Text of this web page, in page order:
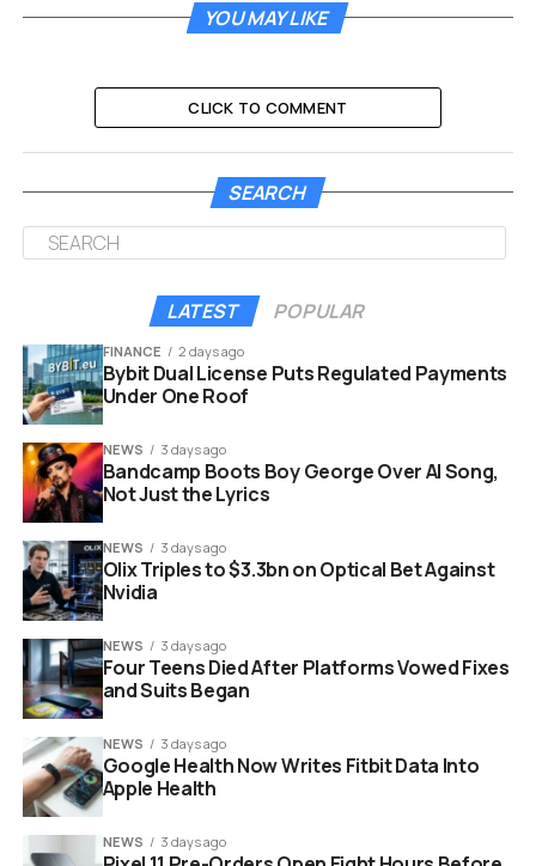
The European ESG software market is rapidly
Juanjo Mestre is the CEO and co-founder of Dcycle. He
stated that fragmented point solutions no longer work
for modern businesses. Companies today are tired of
using five different tools to track one set of
environmental goals. They want an integrated platform
that does it all.
This acquisition fits perfectly into that vision.
Dcycle gains immediate access to the lucrative German,
Austrian and Swiss markets. These areas are known for
having some of the strictest industrial standards in the
world. The deal combines Dcycle’s broad platform with
the specialized local expertise of ESG-X.
YOU MAY LIKE
CLICK TO COMMENT
SEARCH
LATEST POPULAR
FINANCE 2 days ago
Bybit Dual License Puts Regulated Payments
Under One Roof
NEWS 3 days ago
Bandcamp Boots Boy George Over AI Song,
Not Just the Lyrics
NEWS 3 days ago
Olix Triples to $3.3bn on Optical Bet Against
Nvidia
NEWS 3 days ago
Four Teens Died After Platforms Vowed Fixes
and Suits Began
NEWS 3 days ago
Google Health Now Writes Fitbit Data Into
Apple Health
NEWS 3 days ago